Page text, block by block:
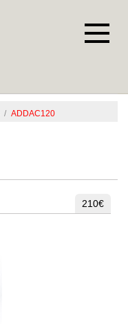
/ ADDAC120
210€